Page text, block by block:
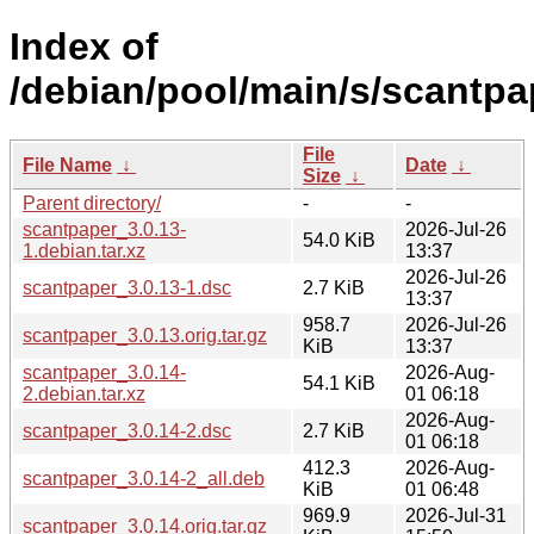
Index of
/debian/pool/main/s/
File Name ↓
File
Size ↓
Date ↓
Parent directory/
-
-
scantpaper_3.0.13-
1.debian.tar.xz
54.0 KiB
2026-Jul-26
13:37
scantpaper_3.0.13-1.dsc
2.7 KiB
2026-Jul-26
13:37
scantpaper_3.0.13.orig.tar.gz
958.7
KiB
2026-Jul-26
13:37
scantpaper_3.0.14-
2.debian.tar.xz
54.1 KiB
2026-Aug-
01 06:18
scantpaper_3.0.14-2.dsc
2.7 KiB
2026-Aug-
01 06:18
scantpaper_3.0.14-2_all.deb
412.3
KiB
2026-Aug-
01 06:48
scantpaper_3.0.14.orig.tar.gz
969.9
2026-Jul-31